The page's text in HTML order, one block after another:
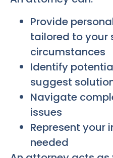
Provide
tailored to your
circumstances
Identify
suggest
Navigate
issues
Represent your
needed